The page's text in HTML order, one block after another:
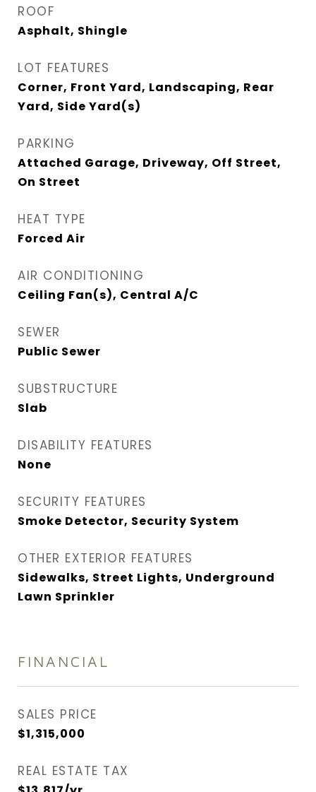
ROOF
Asphalt, Shingle
LOT FEATURES
Corner, Front Yard, Landscaping, Rear
Yard, Side Yard(s)
PARKING
Attached Garage, Driveway, Off Street,
On Street
HEAT TYPE
Forced Air
AIR CONDITIONING
Ceiling Fan(s), Central A/C
SEWER
Public Sewer
SUBSTRUCTURE
Slab
DISABILITY FEATURES
None
SECURITY FEATURES
Smoke Detector, Security System
OTHER EXTERIOR FEATURES
Sidewalks, Street Lights, Underground
Lawn Sprinkler
FINANCIAL
SALES PRICE
$1,315,000
REAL ESTATE TAX